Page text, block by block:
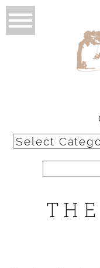
Categories
for: